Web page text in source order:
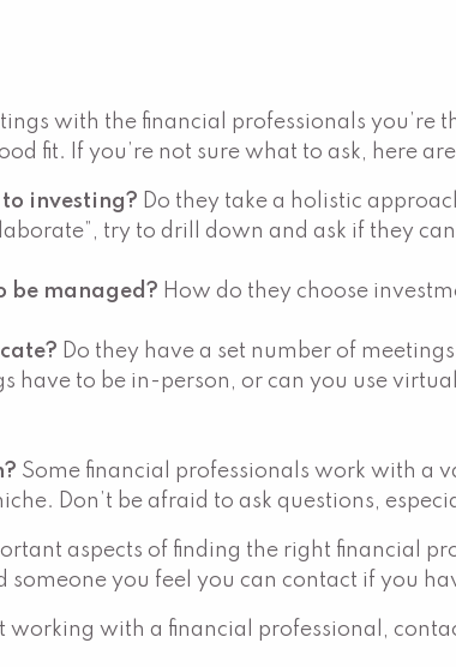
with the financial professionals
fit. If you’re not sure what to ask, here
investing? Do they take a holistic
try to drill down and ask if they
be managed? How do they choose
Do they have a set number of
have to be in-person, or can you use
Some financial professionals work with a
Don’t be afraid to ask questions,
aspects of finding the right financial
you feel you can contact if you
working with a financial professional,